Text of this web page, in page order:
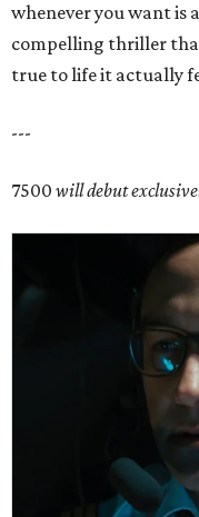
whenever you want is
compelling thriller
true to life it actually
---
7500 will debut